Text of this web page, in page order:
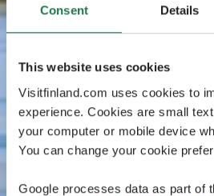
Consent Details
This website uses cookies
Visitfinland.com uses cookies to
experience. Cookies are small
your computer or mobile device
You can change your cookie
Google processes data as part of